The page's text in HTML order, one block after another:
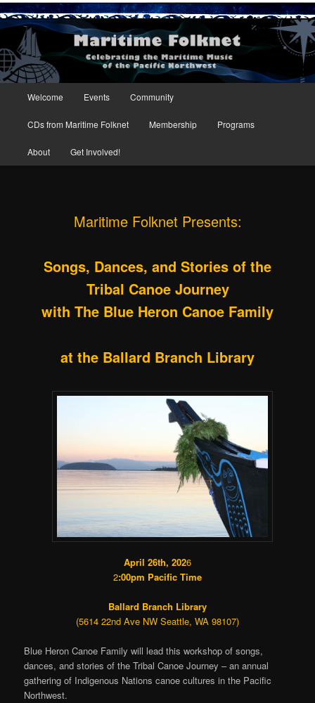
Maritime Folknet
Skip to primary content
Skip to secondary content
Welcome Events Community
CDs from Maritime Folknet Membership Programs
About Get Involved!
Maritime Folknet Presents:
Songs, Dances, and Stories of the
Tribal Canoe Journey
with The Blue Heron Canoe Family
at the Ballard Branch Library
April 26th, 2026
2:00pm Pacific Time
Ballard Branch Library
(5614 22nd Ave NW Seattle, WA 98107)
Blue Heron Canoe Family will lead this workshop of songs,
dances, and stories of the Tribal Canoe Journey – an annual
gathering of Indigenous Nations canoe cultures in the Pacific
Northwest.